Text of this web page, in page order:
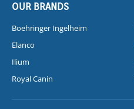
OUR BRANDS
Boehringer Ingelheim
Elanco
Ilium
Royal Canin